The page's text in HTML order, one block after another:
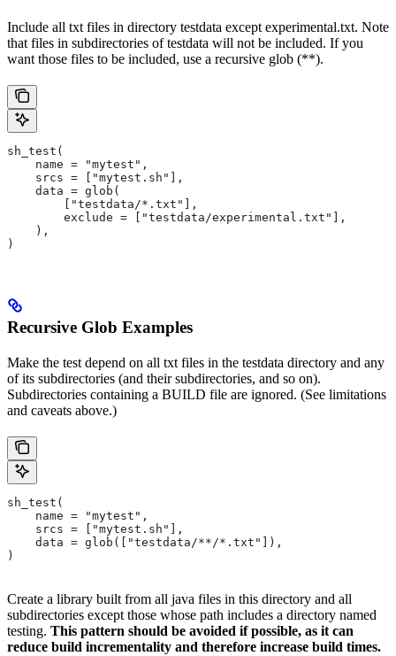
Include all txt files in directory testdata except experimental.txt. Note
that files in subdirectories of testdata will not be included. If you
want those files to be included, use a recursive glob (**).
sh_test(
    name = "mytest",
    srcs = ["mytest.sh"],
    data = glob(
        ["testdata/*.txt"],
        exclude = ["testdata/experimental.txt"],
    ),
)
Recursive Glob Examples
Make the test depend on all txt files in the testdata directory and any
of its subdirectories (and their subdirectories, and so on).
Subdirectories containing a BUILD file are ignored. (See limitations
and caveats above.)
sh_test(
    name = "mytest",
    srcs = ["mytest.sh"],
    data = glob(["testdata/**/*.txt"]),
)
Create a library built from all java files in this directory and all
subdirectories except those whose path includes a directory named
testing. This pattern should be avoided if possible, as it can
reduce build incrementality and therefore increase build times.